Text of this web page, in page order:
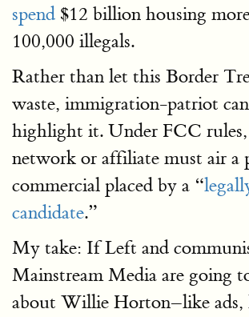
spend $12 billion housing
100,000 illegals.
Rather than let this Border
waste, immigration-patriot
highlight it. Under FCC rules,
network or affiliate must air a
commercial placed by a “
candidate.”
My take: If Left and
Mainstream Media are going
about Willie Horton–like ads,